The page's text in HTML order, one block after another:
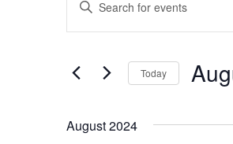
Search
and
Views
Navigation
for
Keyword.
Today
date.
August 2024